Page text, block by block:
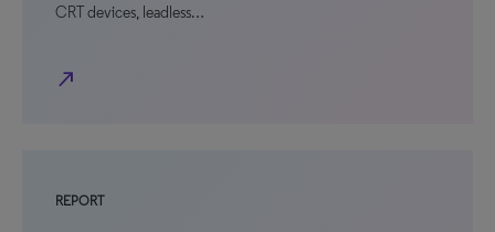
CRT devices, leadless…
north_east
REPORT